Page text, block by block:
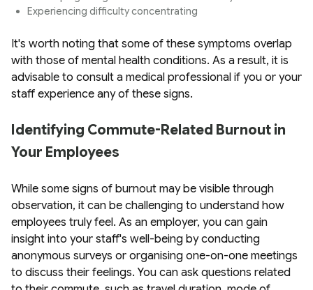
Experiencing difficulty concentrating
It's worth noting that some of these symptoms overlap
with those of mental health conditions. As a result, it is
advisable to consult a medical professional if you or your
staff experience any of these signs.
Identifying Commute-Related Burnout in
Your Employees
While some signs of burnout may be visible through
observation, it can be challenging to understand how
employees truly feel. As an employer, you can gain
insight into your staff's well-being by conducting
anonymous surveys or organising one-on-one meetings
to discuss their feelings. You can ask questions related